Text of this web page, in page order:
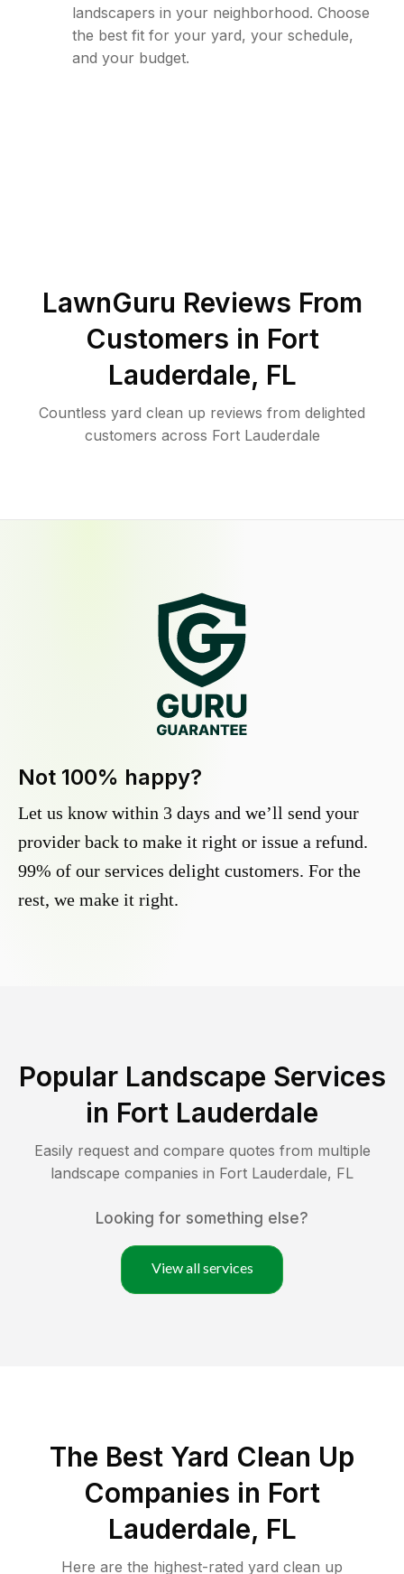
landscapers in your neighborhood. Choose
the best fit for your yard, your schedule,
and your budget.
LawnGuru Reviews From
Customers in Fort
Lauderdale, FL
Countless yard clean up reviews from delighted
customers across Fort Lauderdale
Not 100% happy?
Let us know within 3 days and we’ll send your
provider back to make it right or issue a refund.
99% of our services delight customers. For the
rest, we make it right.
Popular Landscape Services
in Fort Lauderdale
Easily request and compare quotes from multiple
landscape companies in Fort Lauderdale, FL
Looking for something else?
View all services
The Best Yard Clean Up
Companies in Fort
Lauderdale, FL
Here are the highest-rated yard clean up